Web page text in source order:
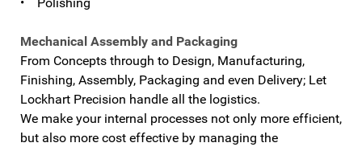
• Polishing
Mechanical Assembly and Packaging
From Concepts through to Design, Manufacturing,
Finishing, Assembly, Packaging and even Delivery; Let
Lockhart Precision handle all the logistics.
We make your internal processes not only more efficient,
but also more cost effective by managing the